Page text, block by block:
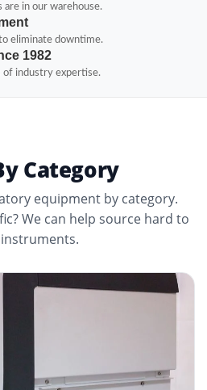
are in our warehouse.
eliminate downtime.
1982
of industry expertise.
Category
equipment by category.
We can help source hard to